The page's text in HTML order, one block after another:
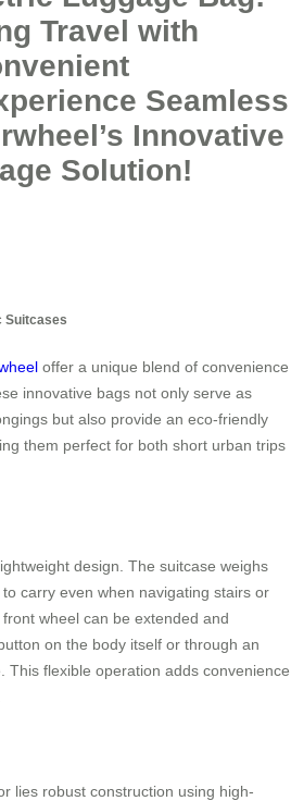
Travel with
Seamless
Innovative
Solution!
Suitcases
offer a unique blend of convenience
innovative bags not only serve as
but also provide an eco-friendly
them perfect for both short urban trips
design. The suitcase weighs
carry even when navigating stairs or
wheel can be extended and
on the body itself or through an
This flexible operation adds convenience
lies robust construction using high-